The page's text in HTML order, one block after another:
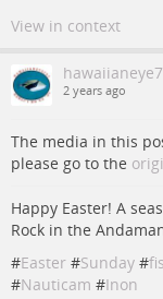
View in context
2 years ago
The media in this
please go to the
Happy Easter! A
Rock in the
#Easter #Sunday #
#Nauticam #Inon